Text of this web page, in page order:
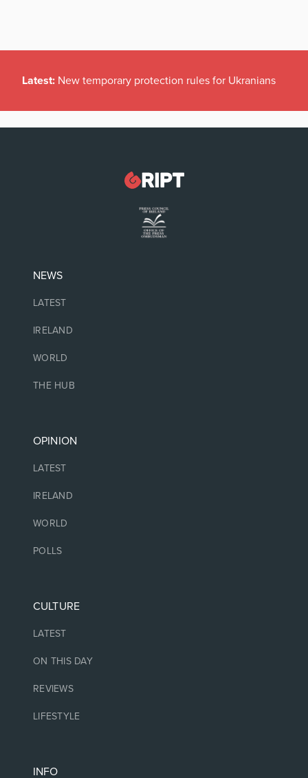
Latest: New temporary protection rules for Ukranians
NEWS
LATEST
IRELAND
WORLD
THE HUB
OPINION
LATEST
IRELAND
WORLD
POLLS
CULTURE
LATEST
ON THIS DAY
REVIEWS
LIFESTYLE
INFO